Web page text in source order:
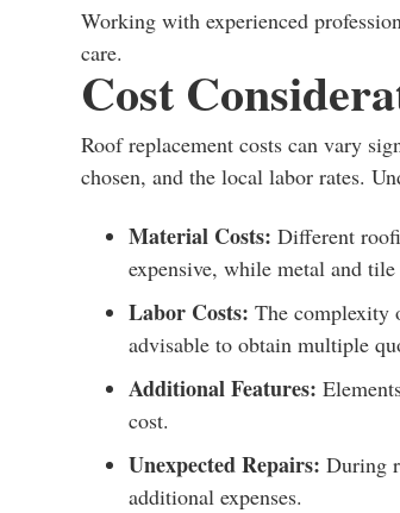
Working with experienced
care.
Cost
Roof replacement costs can vary
chosen, and the local labor rates.
Material Costs: Different
expensive, while metal and
Labor Costs: The complexity
advisable to obtain multiple
Additional Features:
cost.
Unexpected Repairs: During
additional expenses.